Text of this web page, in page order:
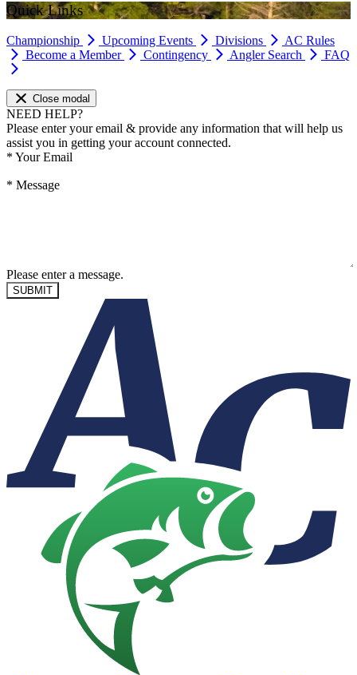
Quick Links
Championship Upcoming Events Divisions
AC Rules
Become a Member
Contingency Angler Search FAQ
Close modal
NEED HELP?
Please enter your email & provide any information that will help us
assist you in getting your account connected.
* Your Email
* Message
Please enter a message.
SUBMIT